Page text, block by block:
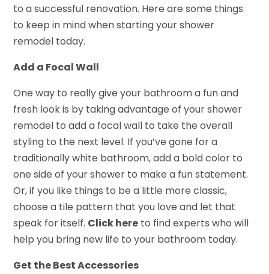
to a successful renovation. Here are some things
to keep in mind when starting your shower
remodel today.
Add a Focal Wall
One way to really give your bathroom a fun and
fresh look is by taking advantage of your shower
remodel to add a focal wall to take the overall
styling to the next level. If you’ve gone for a
traditionally white bathroom, add a bold color to
one side of your shower to make a fun statement.
Or, if you like things to be a little more classic,
choose a tile pattern that you love and let that
speak for itself. Click here to find experts who will
help you bring new life to your bathroom today.
Get the Best Accessories